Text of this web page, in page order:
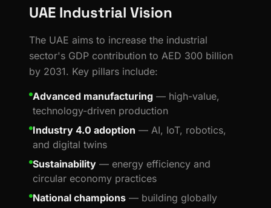
UAE Industrial Vision
The UAE aims to increase the industrial
sector's GDP contribution to AED 300 billion
by 2031. Key pillars include:
Advanced manufacturing — high-value,
technology-driven production
Industry 4.0 adoption — AI, IoT, robotics,
and digital twins
Sustainability — energy efficiency and
circular economy practices
National champions — building globally